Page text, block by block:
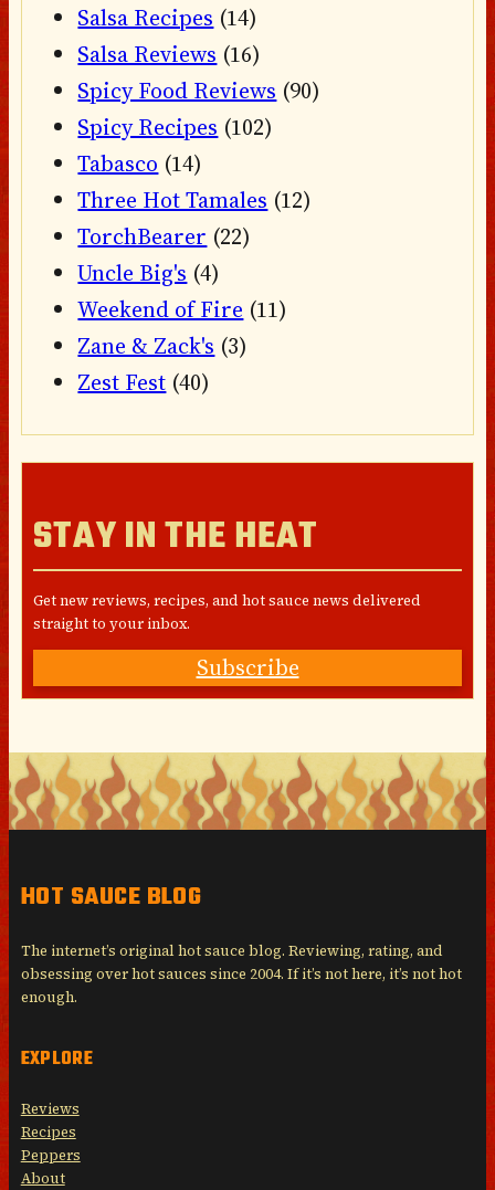
Salsa Recipes (14)
Salsa Reviews (16)
Spicy Food Reviews (90)
Spicy Recipes (102)
Tabasco (14)
Three Hot Tamales (12)
TorchBearer (22)
Uncle Big's (4)
Weekend of Fire (11)
Zane & Zack's (3)
Zest Fest (40)
STAY IN THE HEAT
Get new reviews, recipes, and hot sauce news delivered
straight to your inbox.
Subscribe
HOT SAUCE BLOG
The internet’s original hot sauce blog. Reviewing, rating, and
obsessing over hot sauces since 2004. If it’s not here, it’s not hot
enough.
EXPLORE
Reviews
Recipes
Peppers
About